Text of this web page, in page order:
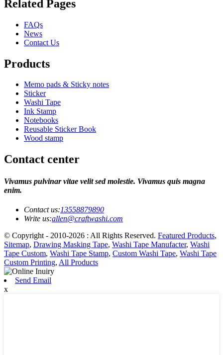
Related Pages
FAQs
News
Contact Us
Products
Memo pads & Sticky notes
Sticker
Washi Tape
Ink Stamp
Notebooks
Reusable Sticker Book
Wood stamp
Contact center
Vivamus pulvinar vitae velit sed molestie. Vivamus quis magna
enim.
Contact us:13558879890
Write us:allen@craftwashi.com
© Copyright - 2010-2026 : All Rights Reserved. Featured Products,
Sitemap, Drawing Masking Tape, Washi Tape Manufacter, Washi
Tape Custom, Washi Tape Stamp, Custom Washi Tape, Washi Tape
Custom Printing, All Products
Send Email
x